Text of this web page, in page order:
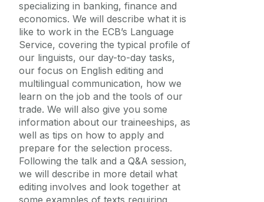
specializing in banking, finance and
economics. We will describe what it is
like to work in the ECB’s Language
Service, covering the typical profile of
our linguists, our day-to-day tasks,
our focus on English editing and
multilingual communication, how we
learn on the job and the tools of our
trade. We will also give you some
information about our traineeships, as
well as tips on how to apply and
prepare for the selection process.
Following the talk and a Q&A session,
we will describe in more detail what
editing involves and look together at
some examples of texts requiring